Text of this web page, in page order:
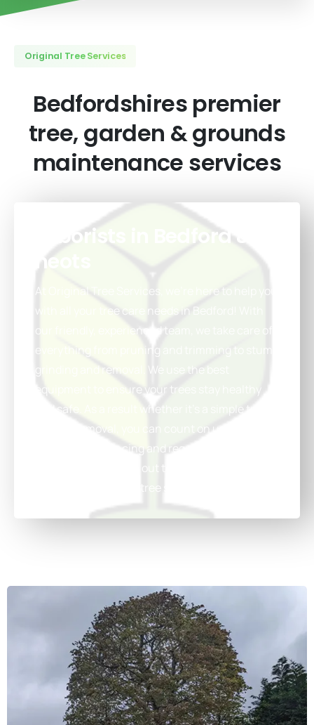
Original Tree Services
Bedfordshires premier
tree, garden &grounds
maintenance services
Arborists in Bedford & St
neots
At Original Tree Services, we’re here to help you
with all your tree care needs in Bedford! With
our friendly, experienced team, we take care of
everything from pruning and trimming to stump
grinding and removal. We use the best
equipment to ensure your trees stay healthy
and safe. As a result whether it’s a simple trim
or a full removal, you can count on us.
We also offer Fencing and regular grounds
maintenance Reach out today to schedule a
chat with our expert tree surgeons!